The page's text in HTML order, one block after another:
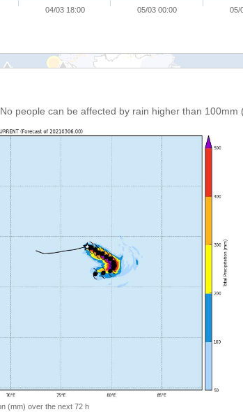
04/03 18:00 05/03 00:00 05/
No people can be affected by rain higher than 100mm
(mm) over the next 72 h